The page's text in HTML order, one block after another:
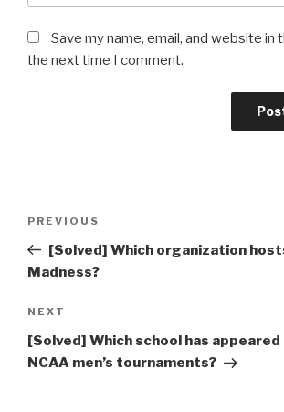
Save my name, email, and website in
the next time I comment.
Previous
Post
PREVIOUS
[Solved] Which organization
Madness?
Next
Post
NEXT
[Solved] Which school has
NCAA men’s tournaments?